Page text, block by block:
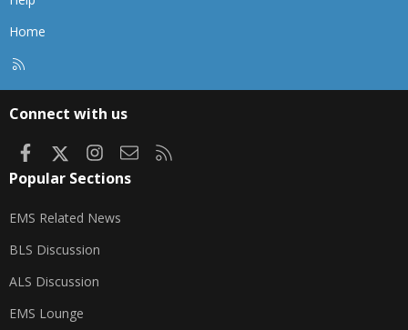
Home
Connect with us
FacebookInstagram
Contact us
Popular Sections
EMS Related News
BLS Discussion
ALS Discussion
EMS Lounge